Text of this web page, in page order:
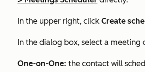
In the upper right, click Create
In the dialog box, select a meeting
One-on-One: the contact will